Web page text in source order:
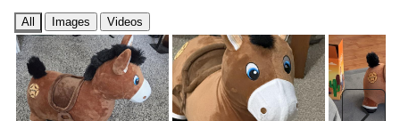
All Images Videos
Next